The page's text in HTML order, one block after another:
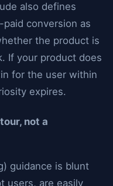
also defines
conversion as
the product is
If your product does
for the user within
expires.
not a
guidance is blunt
users, are easily